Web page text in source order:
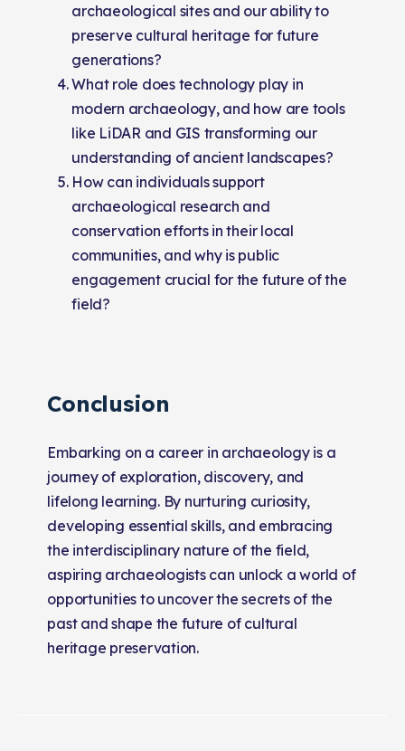
archaeological sites and our ability to
preserve cultural heritage for future
generations?
What role does technology play in
modern archaeology, and how are tools
like LiDAR and GIS transforming our
understanding of ancient landscapes?
How can individuals support
archaeological research and
conservation efforts in their local
communities, and why is public
engagement crucial for the future of the
field?
Conclusion
Embarking on a career in archaeology is a
journey of exploration, discovery, and
lifelong learning. By nurturing curiosity,
developing essential skills, and embracing
the interdisciplinary nature of the field,
aspiring archaeologists can unlock a world of
opportunities to uncover the secrets of the
past and shape the future of cultural
heritage preservation.